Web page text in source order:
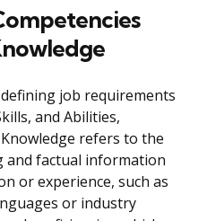
job requirements
and Abilities,
refers to the
and factual information
or experience, such as
or industry